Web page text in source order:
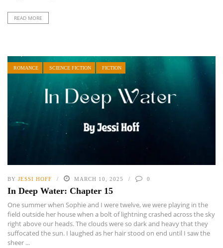
READ MORE
ROMANCE SCIENCE FICTION FICTION
BY JESSI HOFF MARCH 10, 2025 0
In Deep Water: Chapter 15
One summer when Sophie and I were twelve, we were playing in the
field outside her house when a bolt of lightning crashed across the sky
right above our heads. The clouds were so dark and heavy that they
suffocated the sun. I laughed as her hair stood on end until I saw the
sheer ...